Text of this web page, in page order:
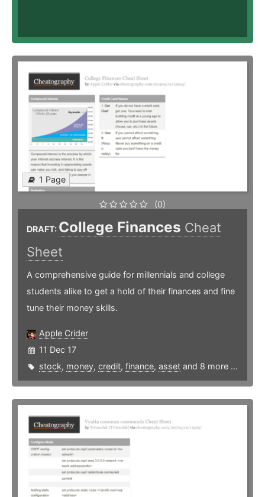
1 Page
(0)
DRAFT: College Finances Cheat
Sheet
A comprehensive guide for millennials and college
students alike to get a hold of their finances and fine
tune their money skills.
Apple Crider
11 Dec 17
stock, money, credit, finance, asset and 8 more ...